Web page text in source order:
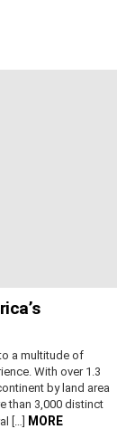
a multitude of
With over 1.3
by land area
than 3,000 distinct
[…]
MORE